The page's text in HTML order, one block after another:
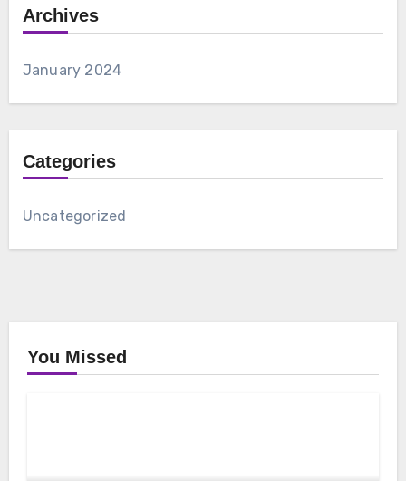
Archives
January 2024
Categories
Uncategorized
You Missed